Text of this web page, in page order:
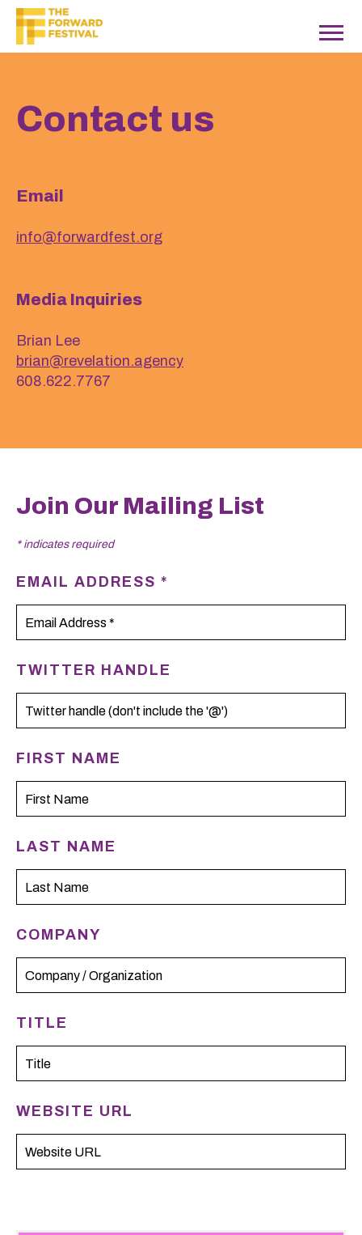
Contact us
Email
info@forwardfest.org
Media Inquiries
Brian Lee
brian@revelation.agency
608.622.7767
Join Our Mailing List
*indicates required
EMAIL ADDRESS *
TWITTER HANDLE
FIRST NAME
LAST NAME
COMPANY
TITLE
WEBSITE URL